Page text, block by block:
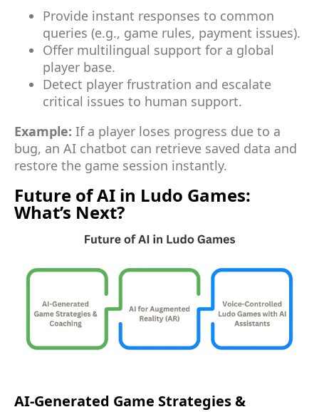
Provide instant responses to common
queries (e.g., game rules, payment issues).
Offer multilingual support for a global
player base.
Detect player frustration and escalate
critical issues to human support.
Example: If a player loses progress due to a
bug, an AI chatbot can retrieve saved data and
restore the game session instantly.
Future of AI in Ludo Games:
What’s Next?
AI-Generated Game Strategies &